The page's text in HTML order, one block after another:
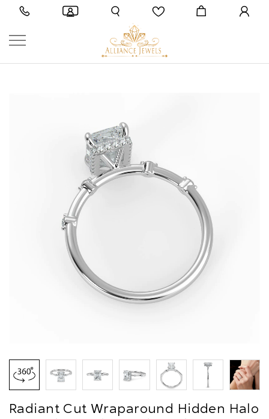
Radiant Cut Wraparound Hidden Halo